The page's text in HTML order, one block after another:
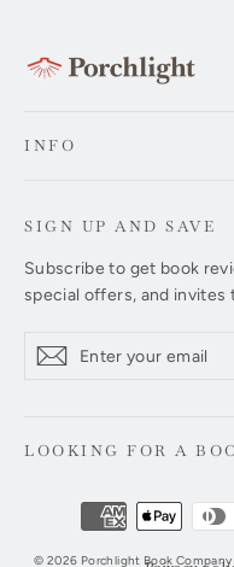
INFO
SIGN UP AND SAVE
Subscribe to get book
special offers, and invites
your
Subscribe
LOOKING FOR A
© 2026 Porchlight Book Company